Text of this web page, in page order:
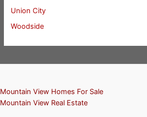
Union City
Woodside
Mountain View Homes For Sale
Mountain View Real Estate